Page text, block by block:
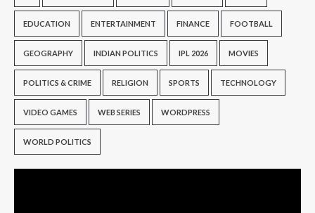
EDUCATION ENTERTAINMENT FINANCE FOOTBALL
GEOGRAPHY INDIAN POLITICS IPL 2026 MOVIES
POLITICS & CRIME RELIGION SPORTS TECHNOLOGY
VIDEO GAMES WEB SERIES WORDPRESS
WORLD POLITICS